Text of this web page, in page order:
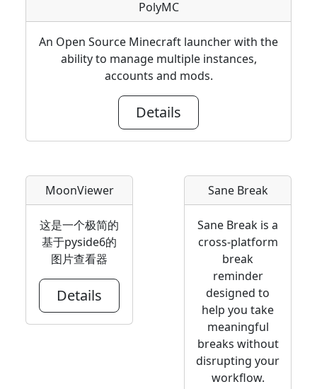
PolyMC
An Open Source Minecraft launcher with the
ability to manage multiple instances,
accounts and mods.
Details
MoonViewer
这是一个极简的
基于pyside6的
图片查看器
Details
Sane Break
Sane Break is a
cross-platform
break
reminder
designed to
help you take
meaningful
breaks without
disrupting your
workflow.